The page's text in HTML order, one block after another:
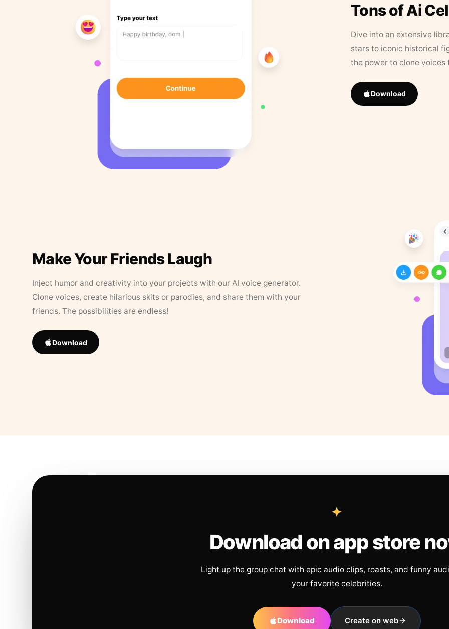
Tons of Ai
Dive into an extensive
stars to iconic historical
the power to clone
Download
Make Your Friends Laugh
Inject humor and creativity into your projects with our AI voice generator.
Clone voices, create hilarious skits or parodies, and share them with your
friends. The possibilities are endless!
Download
Download on app store
Light up the group chat with epic audio clips, roasts, and funny
your favorite celebrities.
Download Create on web